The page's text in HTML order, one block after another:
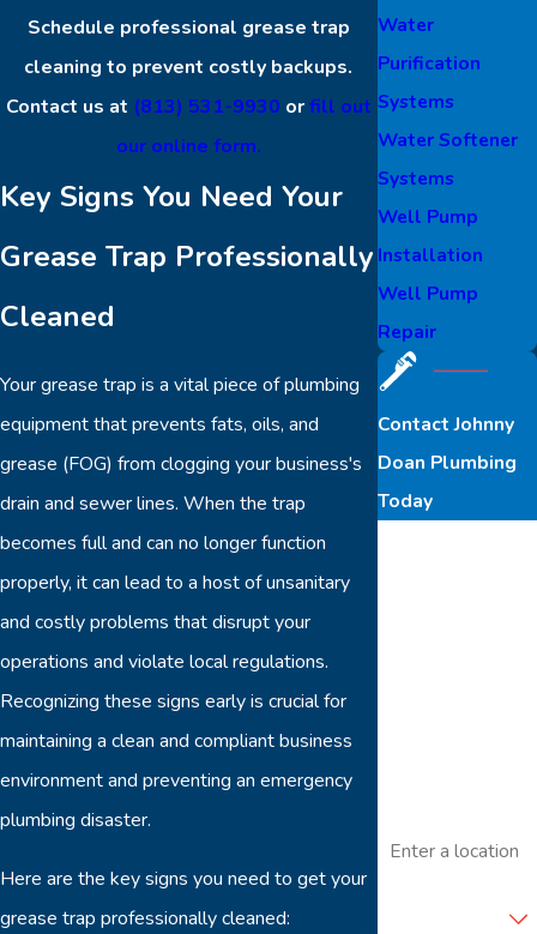
Schedule professional grease trap
cleaning to prevent costly backups.
Contact us at (813) 531-9930 orfill out
our online form.
Key Signs You Need Your
Grease Trap Professionally
Cleaned
Your grease trap is a vital piece of plumbing
equipment that prevents fats, oils, and
grease (FOG) from clogging your business's
drain and sewer lines. When the trap
becomes full and can no longer function
properly, it can lead to a host of unsanitary
and costly problems that disrupt your
operations and violate local regulations.
Recognizing these signs early is crucial for
maintaining a clean and compliant business
environment and preventing an emergency
plumbing disaster.
Here are the key signs you need to get your
grease trap professionally cleaned:
Water
Purification
Systems
Water Softener
Systems
Well Pump
Installation
Well Pump
Repair
Contact Johnny
Doan Plumbing
Today